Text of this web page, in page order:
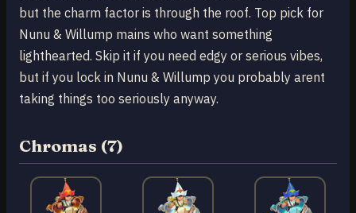
but the charm factor is through the roof. Top pick for
Nunu & Willump mains who want something
lighthearted. Skip it if you need edgy or serious vibes,
but if you lock in Nunu & Willump you probably arent
taking things too seriously anyway.
Chromas (7)